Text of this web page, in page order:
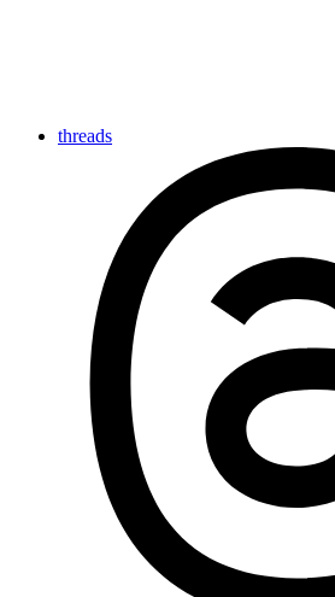
threads